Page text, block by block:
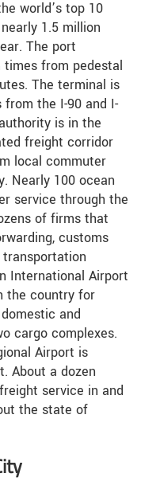
world’s top 10
1.5 million
The port
from pedestal
The terminal is
the I-90 and I-
is in the
freight corridor
local commuter
Nearly 100 ocean
service through the
of firms that
customs
transportation
International Airport
the country for
and
cargo complexes.
Airport is
About a dozen
service in and
the state of